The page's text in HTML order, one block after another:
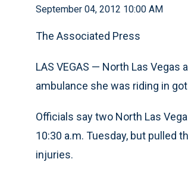
September 04, 2012 10:00 AM
The Associated Press
LAS VEGAS — North Las
ambulance she was riding in
Officials say two North Las
10:30 a.m. Tuesday, but pulled
injuries.